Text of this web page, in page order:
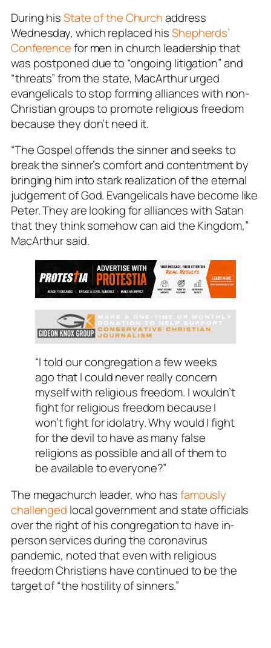
During hisState of the Churchaddress
Wednesday, which replaced hisShepherds’
Conferencefor men in church leadership that
was postponed due to “ongoing litigation” and
“threats” from the state, MacArthur urged
evangelicals to stop forming alliances with non-
Christian groups to promote religious freedom
because they don’t need it.
“The Gospel offends the sinner and seeks to
break the sinner’s comfort and contentment by
bringing him into stark realization of the eternal
judgement of God. Evangelicals have become like
Peter. They are looking for alliances with Satan
that they think somehow can aid the Kingdom,”
MacArthur said.
“I told our congregation a few weeks
ago that I could never really concern
myself with religious freedom. I wouldn’t
fight for religious freedom because I
won’t fight for idolatry. Why would I fight
for the devil to have as many false
religions as possible and all of them to
be available to everyone?”
The megachurch leader, who hasfamously
challenged local government and state officials
over the right of his congregation to have in-
person services during the coronavirus
pandemic, noted that even with religious
freedom Christians have continued to be the
target of “the hostility of sinners.”